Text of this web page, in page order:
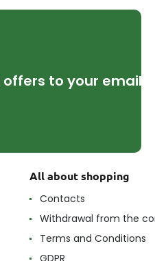
to your email
All about shopping
Contacts
Withdrawal from the
Terms and Conditions
GDPR